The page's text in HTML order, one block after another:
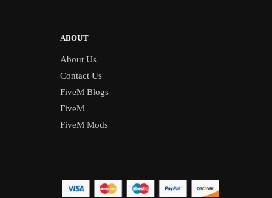
ABOUT
About Us
Contact Us
FiveM Blogs
FiveM
FiveM Mods